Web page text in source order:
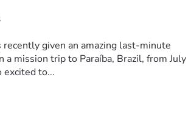
recently given an amazing last-minute
a mission trip to Paraíba, Brazil, from July
excited to...